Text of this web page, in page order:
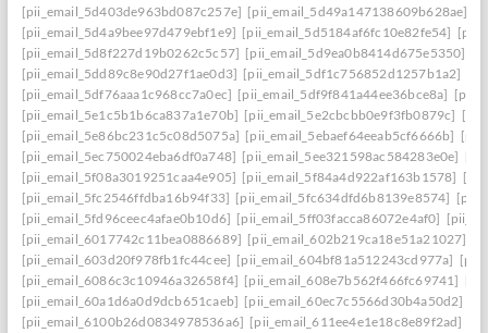
[pii_email_5d403de963bd087c257e] [pii_email_5d49a147138609b628ae]
[pii_email_5d4a9bee97d479ebf1e9] [pii_email_5d5184af6fc10e82fe54]
[pii_email_5d8f227d19b0262c5c57] [pii_email_5d9ea0b8414d675e5350]
[pii_email_5dd89c8e90d27f1ae0d3] [pii_email_5df1c756852d1257b1a2]
[pii_email_5df76aaa1c968cc7a0ec] [pii_email_5df9f841a44ee36bce8a]
[pii_email_5e1c5b1b6ca837a1e70b] [pii_email_5e2cbcbb0e9f3fb0879c]
[pii_email_5e86bc231c5c08d5075a] [pii_email_5ebaef64eeab5cf6666b]
[pii_email_5ec750024eba6df0a748] [pii_email_5ee321598ac584283e0e]
[pii_email_5f08a3019251caa4e905] [pii_email_5f84a4d922af163b1578]
[pii_email_5fc2546ffdba16b94f33] [pii_email_5fc634dfd6b8139e8574]
[pii_email_5fd96ceec4afae0b10d6] [pii_email_5ff03facca86072e4af0]
[pii_email_6017742c11bea0886689] [pii_email_602b219ca18e51a21027]
[pii_email_603d20f978fb1fc44cee] [pii_email_604bf81a512243cd977a]
[pii_email_6086c3c10946a32658f4] [pii_email_608e7b562f466fc69741]
[pii_email_60a1d6a0d9dcb651caeb] [pii_email_60ec7c5566d30b4a50d2]
[pii_email_6100b26d0834978536a6] [pii_email_611ee4e1e18c8e89f2ad]